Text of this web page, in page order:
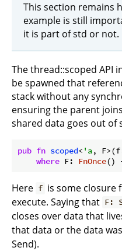
This section remains
example is still
it is part of std or not.
The thread::scoped API
be spawned that
stack without any
ensuring the parent
shared data goes out of
pub fn scoped< 'a,
where F: FnOnce()
Here f is some closure
execute. Saying that F:
closes over data that
that data or the data
Send).